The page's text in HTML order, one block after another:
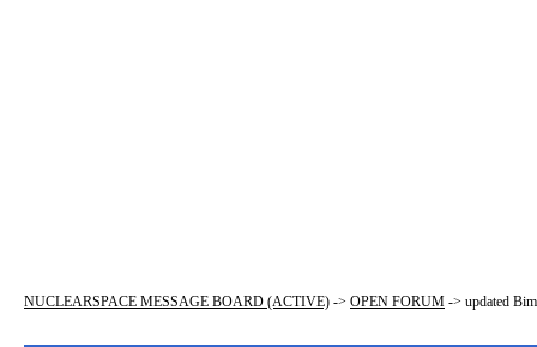
NUCLEARSPACE MESSAGE BOARD (ACTIVE) -> OPEN FORUM -> updated